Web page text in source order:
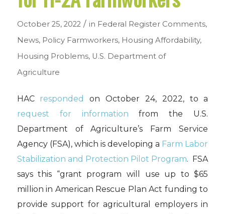
October 25, 2022 / in Federal Register Comments,
News, Policy Farmworkers, Housing Affordability,
Housing Problems, U.S. Department of
Agriculture
HAC responded
on October 24, 2022, to a
request for information from the U.S.
Department of Agriculture’s Farm Service
Agency (FSA), which is developing a Farm Labor
Stabilization and Protection Pilot Program. FSA
says this “grant program will use up to $65
million in American Rescue Plan Act funding to
provide support for agricultural employers in